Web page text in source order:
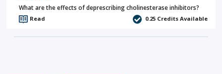
What are the effects of deprescribing cholinesterase inhibitors?
Read 0.25 Credits Available